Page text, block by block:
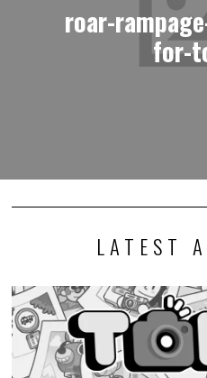
roar-
for-
LATEST